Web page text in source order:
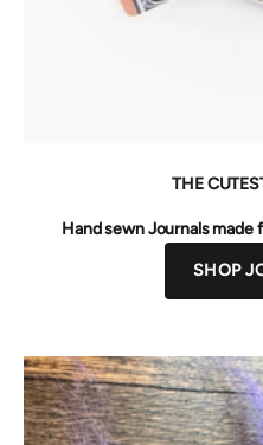
THE
Hand sewn Journals
SHOP